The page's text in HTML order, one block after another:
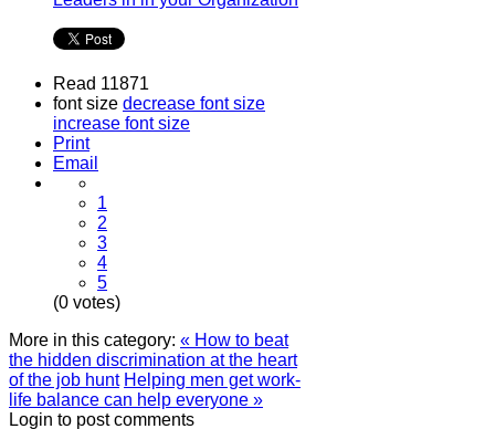
Read 11871
font size decrease font size
increase font size
Print
Email
1
2
3
4
5
(0 votes)
More in this category: « How to beat
the hidden discrimination at the heart
of the job hunt Helping men get work-
life balance can help everyone »
Login to post comments